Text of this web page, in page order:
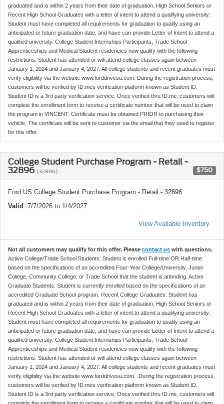
graduated and is within 2 years from their date of graduation. High School Seniors or
Recent High School Graduates with a letter of intent to attend a qualifying university:
Student must have completed all requirements for graduation to qualify using an
anticipated or future graduation date, and have can provide Letter of Intent to attend a
qualified university. College Student Internships Participants, Trade School
Apprenticeships and Medical Student residencies now qualify with the following
restrictions: Student has attended or will attend college classes again between
January 1, 2024 and January 4, 2027. All college students and recent graduates must
verify eligibility via the website www.forddrivesu.com. During the registration process,
customers will be verified by ID.mes verification platform known as Student ID.
Student ID is a 3rd party verification service. Once verified thru ID.me, customers will
complete the enrollment form to receive a certificate number that will be used to claim
the program in VINCENT. Certificate must be obtained PRIOR to purchasing their
vehicle. The certificate will be sent to customer via the email that they used to register
for this offer.
College Student Purchase Program - Retail -
32896 (32896) $750
Ford US College Student Purchase Program - Retail - 32896
Valid: 7/7/2026 to 1/4/2027
View Available Inventory
Not all customers may qualify for this offer. Please contact us with questions.
Active College/Trade School Students: Student is enrolled Full-time OR Half-time
based on the specifications of an accredited Four-Year College/University, Junior
College, Community College, or Trade School that the student is attending. Active
Graduate Students: Student is currently enrolled based on the specifications of an
accredited Graduate School program. Recent College Graduates: Student has
graduated and is within 2 years from their date of graduation. High School Seniors or
Recent High School Graduates with a letter of intent to attend a qualifying university:
Student must have completed all requirements for graduation to qualify using an
anticipated or future graduation date, and have can provide Letter of Intent to attend a
qualified university. College Student Internships Participants, Trade School
Apprenticeships and Medical Student residencies now qualify with the following
restrictions: Student has attended or will attend college classes again between
January 1, 2024 and January 4, 2027. All college students and recent graduates must
verify eligibility via the website www.forddrivesu.com. .During the registration process,
customers will be verified by ID.mes verification platform known as Student ID.
Student ID is a 3rd party verification service. Once verified thru ID.me, customers will
complete the enrollment form to receive a certificate number that will be used to claim